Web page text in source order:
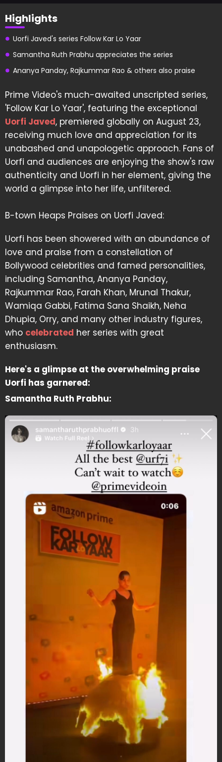
Highlights
Uorfi Javed's series Follow Kar Lo Yaar
Samantha Ruth Prabhu appreciates the series
Ananya Panday, Rajkummar Rao & others also praise
Prime Video's much-awaited unscripted series,
'Follow Kar Lo Yaar', featuring the exceptional
Uorfi Javed, premiered globally on August 23,
receiving much love and appreciation for its
unabashed and unapologetic approach. Fans of
Uorfi and audiences are enjoying the show's raw
authenticity and Uorfi in her element, giving the
world a glimpse into her life, unfiltered.
B-town Heaps Praises on Uorfi Javed:
Uorfi has been showered with an abundance of
love and praise from a constellation of
Bollywood celebrities and famed personalities,
including Samantha, Ananya Panday,
Rajkummar Rao, Farah Khan, Mrunal Thakur,
Wamiqa Gabbi, Fatima Sana Shaikh, Neha
Dhupia, Orry, and many other industry figures,
who celebrated her series with great
enthusiasm.
Here's a glimpse at the overwhelming praise
Uorfi has garnered:
Samantha Ruth Prabhu: